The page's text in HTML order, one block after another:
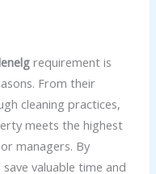
requirement is
From their
cleaning practices,
meets the highest
managers. By
valuable time and